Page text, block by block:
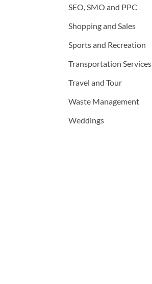
SEO, SMO and PPC
Shopping and Sales
Sports and Recreation
Transportation Services
Travel and Tour
Waste Management
Weddings